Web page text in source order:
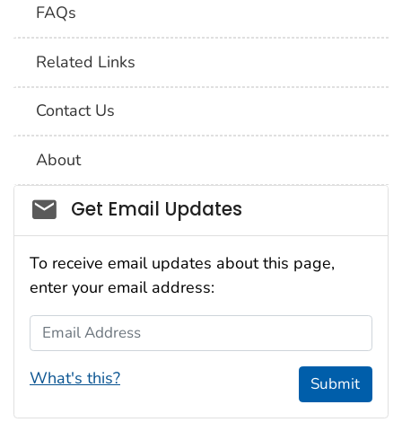
FAQs
Related Links
Contact Us
About
Social_govd
Get Email Updates
To receive email updates about this page,
enter your email address:
Email Address
What's this? Submit